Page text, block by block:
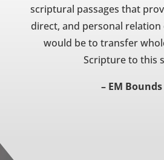
scriptural passages that
direct, and personal
would be to transfer
Scripture to this
– EM Bounds